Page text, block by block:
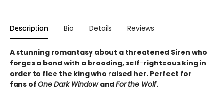
Description Bio Details Reviews
A stunning romantasy about a threatened Siren who
forges a bond with a brooding, self-righteous king in
order to flee the king who raised her. Perfect for
fans of One Dark WindowandFor the Wolf.